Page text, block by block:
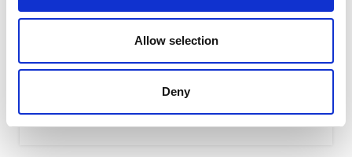
Allow selection
Deny
K – Pneumatic linear cushioned vibrators
generated by the linear movement of a floating piston
(without impact...
READ MORE